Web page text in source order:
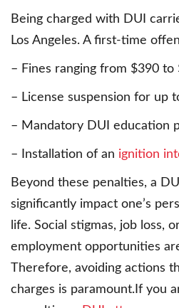
Being charged with DUI
Los Angeles. A first-time
– Fines ranging from $390 to
– License suspension for up
– Mandatory DUI education
– Installation of an ignition
Beyond these penalties, a
significantly impact one’s
life. Social stigmas, job loss,
employment opportunities
Therefore, avoiding actions
charges is paramount.If you